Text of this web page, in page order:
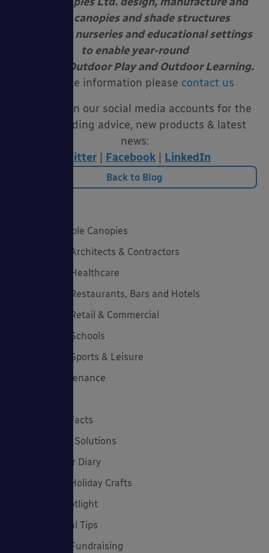
install canopies and shade structures
at schools, nurseries and educational settings
to enable year-round
Free Flow Outdoor Play and Outdoor Learning.
For more information please contact us
Follow us on our social media accounts for the
latest funding advice, new products & latest
news:
Twitter
Facebook LinkedIn
Back to Blog
20 Years of Able Canopies
Canopies for Architects & Contractors
Canopies for Healthcare
Canopies for Restaurants, Bars and Hotels
Canopies for Retail & Commercial
Canopies for Schools
Canopies for Sports & Leisure
Canopy Maintenance
Cool Links & Facts
Cycle Parking Solutions
Dates for Your Diary
Eco-Friendly Holiday Crafts
Employee Spotlight
Environmental Tips
Funding and Fundraising